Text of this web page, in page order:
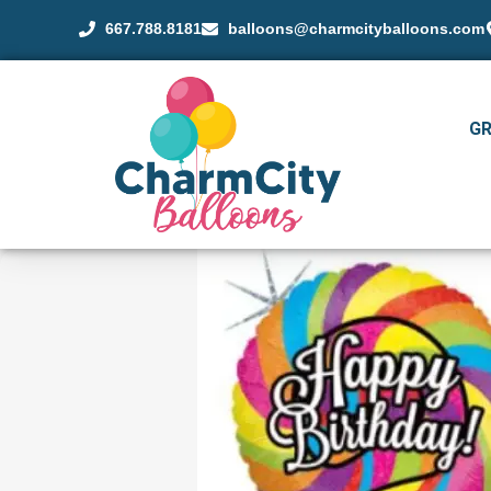
667.788.8181 balloons@charmcityballoons.com